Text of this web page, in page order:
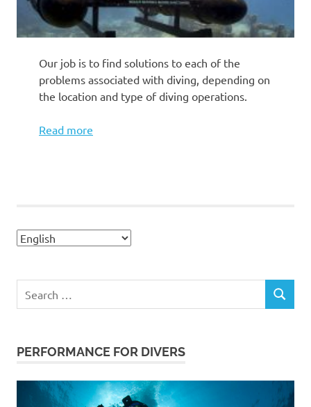
Our job is to find solutions to each of the
problems associated with diving, depending on
the location and type of diving operations.
Read more
for:
SEARCH
PERFORMANCE FOR DIVERS